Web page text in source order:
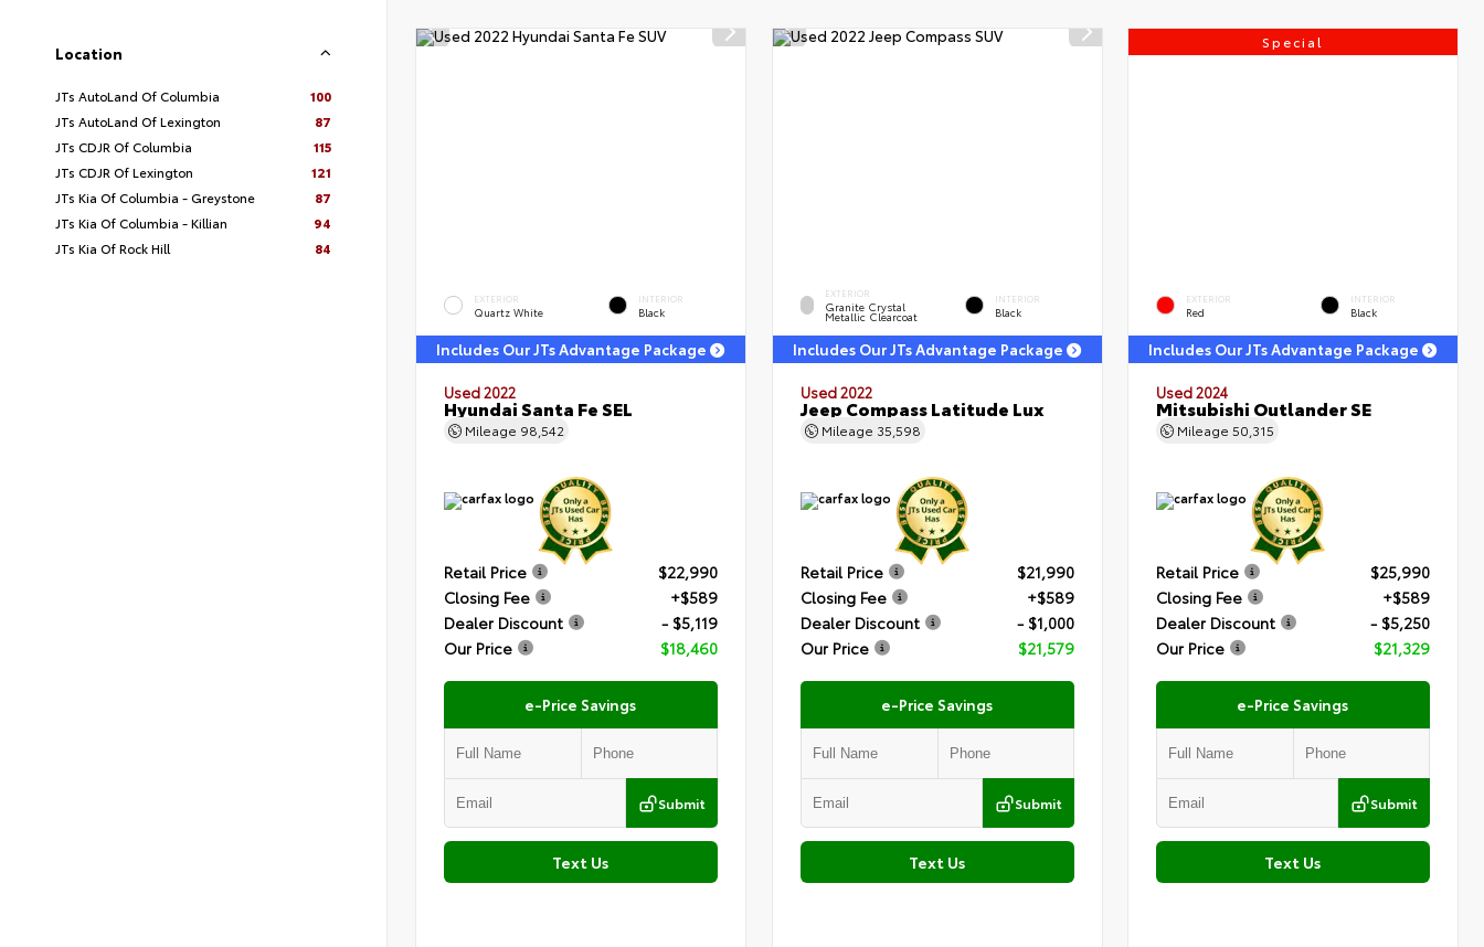
Location
JTs AutoLand Of Columbia
100
JTs AutoLand Of Lexington
87
JTs CDJR Of Columbia
115
JTs CDJR Of Lexington
121
JTs Kia Of Columbia - Greystone
87
JTs Kia Of Columbia - Killian
94
JTs Kia Of Rock Hill
84
EXTERIOR
Quartz White
INTERIOR
Black
Includes Our JTs Advantage Package
Used 2022
Hyundai Santa Fe SEL
Mileage 98,542
Retail Price
$22,990
Closing Fee
+$589
Dealer Discount
- $5,119
Our Price
$18,460
e-Price Savings
Submit
Text Us
EXTERIOR
Granite Crystal
Metallic Clearcoat
INTERIOR
Black
Includes Our JTs Advantage Package
Used 2022
Jeep Compass Latitude Lux
Mileage 35,598
Retail Price
$21,990
Closing Fee
+$589
Dealer Discount
- $1,000
Our Price
$21,579
e-Price Savings
Submit
Text Us
Special
EXTERIOR
Red
INTERIOR
Black
Includes Our JTs Advantage Package
Used 2024
Mitsubishi Outlander SE
Mileage50,315
Retail Price
$25,990
Closing Fee
+$589
Dealer Discount
- $5,250
Our Price
$21,329
e-Price Savings
Submit
Text Us